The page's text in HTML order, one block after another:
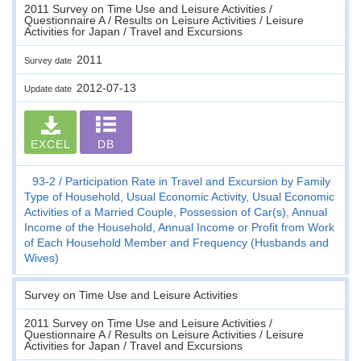
2011 Survey on Time Use and Leisure Activities /
Questionnaire A / Results on Leisure Activities / Leisure
Activities for Japan / Travel and Excursions
Survey date 2011
Update date 2012-07-13
EXCEL DB
93-2
Participation Rate in Travel and Excursion by Family
Type of Household, Usual Economic Activity, Usual Economic
Activities of a Married Couple, Possession of Car(s), Annual
Income of the Household, Annual Income or Profit from Work
of Each Household Member and Frequency (Husbands and
Wives)
Survey on Time Use and Leisure Activities
2011 Survey on Time Use and Leisure Activities /
Questionnaire A / Results on Leisure Activities / Leisure
Activities for Japan / Travel and Excursions